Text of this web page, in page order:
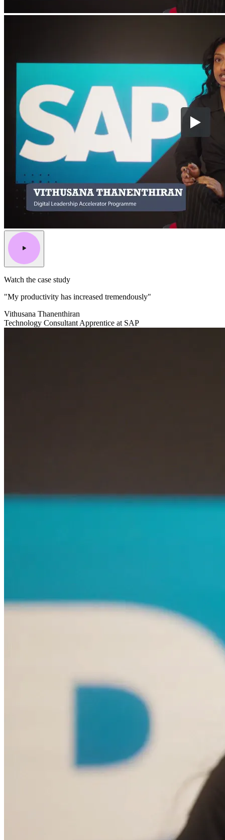
Watch the case study
"My productivity has increased tremendously"
Vithusana Thanenthiran
Technology Consultant Apprentice at SAP